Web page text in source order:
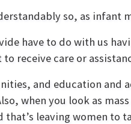
so, as
have to do with us
to receive care or
and education and
when you look as
leaving women to